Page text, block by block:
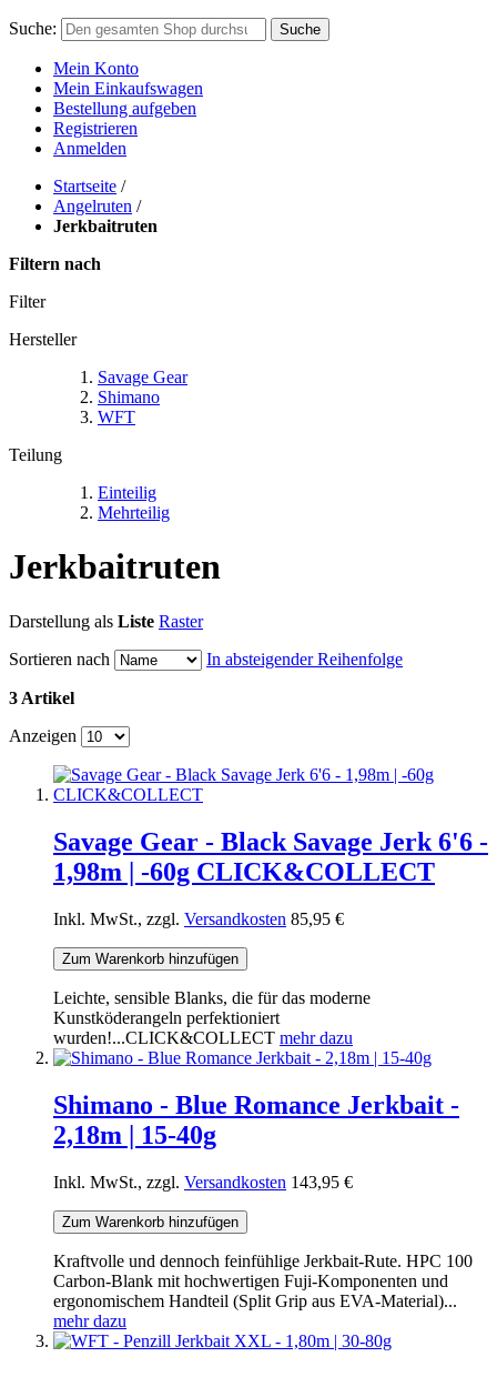
Suche: Suche
Mein Konto
Mein Einkaufswagen
Bestellung aufgeben
Registrieren
Anmelden
Startseite /
Angelruten /
Jerkbaitruten
Filtern nach
Filter
Hersteller
Savage Gear
Shimano
WFT
Teilung
Einteilig
Mehrteilig
Jerkbaitruten
Darstellung als Liste Raster
Sortieren nach
In absteigender Reihenfolge
3 Artikel
Anzeigen
Savage Gear - Black Savage Jerk 6'6 -
1,98m | -60g CLICK&COLLECT
Inkl. MwSt., zzgl. Versandkosten 85,95 €
Zum Warenkorb hinzufügen
Leichte, sensible Blanks, die für das moderne
Kunstköderangeln perfektioniert
wurden!...CLICK&COLLECT mehr dazu
Shimano - Blue Romance Jerkbait -
2,18m | 15-40g
Inkl. MwSt., zzgl. Versandkosten 143,95 €
Zum Warenkorb hinzufügen
Kraftvolle und dennoch feinfühlige Jerkbait-Rute. HPC 100
Carbon-Blank mit hochwertigen Fuji-Komponenten und
ergonomischem Handteil (Split Grip aus EVA-Material)...
mehr dazu